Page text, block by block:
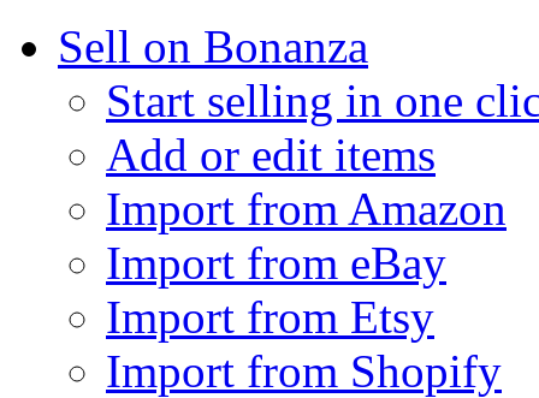
Sell on Bonanza
Start selling in one
Add or edit items
Import from Amazon
Import from eBay
Import from Etsy
Import from Shopify